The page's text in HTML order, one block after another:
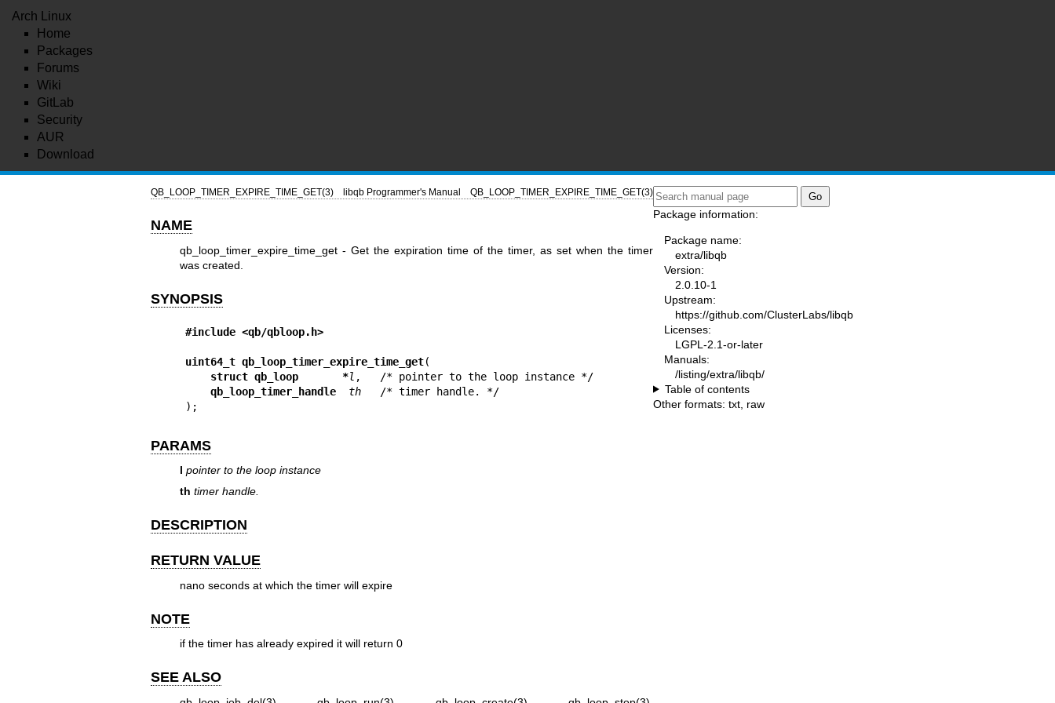
Arch Linux
Home
Packages
Forums
Wiki
GitLab
Security
AUR
Download
QB_LOOP_TIMER_EXPIRE_TIME_GET(3) libqb Programmer's Manual QB_LOOP_TIMER_EXPIRE_TIME_GET(3)
NAME
qb_loop_timer_expire_time_get - Get the expiration time of the timer, as set when the timer
was created.
SYNOPSIS
#include <qb/qbloop.h>
uint64_t qb_loop_timer_expire_time_get(
struct qb_loop       *l ,   /* pointer to the loop instance */
qb_loop_timer_handle th
   /* timer handle. */
);
PARAMS
l pointer to the loop instance
th timer handle.
DESCRIPTION
RETURN VALUE
nano seconds at which the timer will expire
NOTE
if the timer has already expired it will return 0
SEE ALSO
Package information:
Package name:
extra/libqb
Version:
2.0.10-1
Upstream:
https://github.com/ClusterLabs/libqb
Licenses:
LGPL-2.1-or-later
Manuals:
/listing/extra/libqb/
Table of contents
Other formats: txt raw